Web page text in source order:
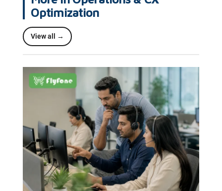
Optimization
View all →